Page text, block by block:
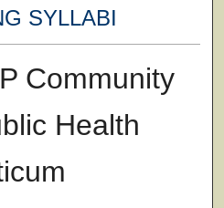
SYLLABI
Community
Health